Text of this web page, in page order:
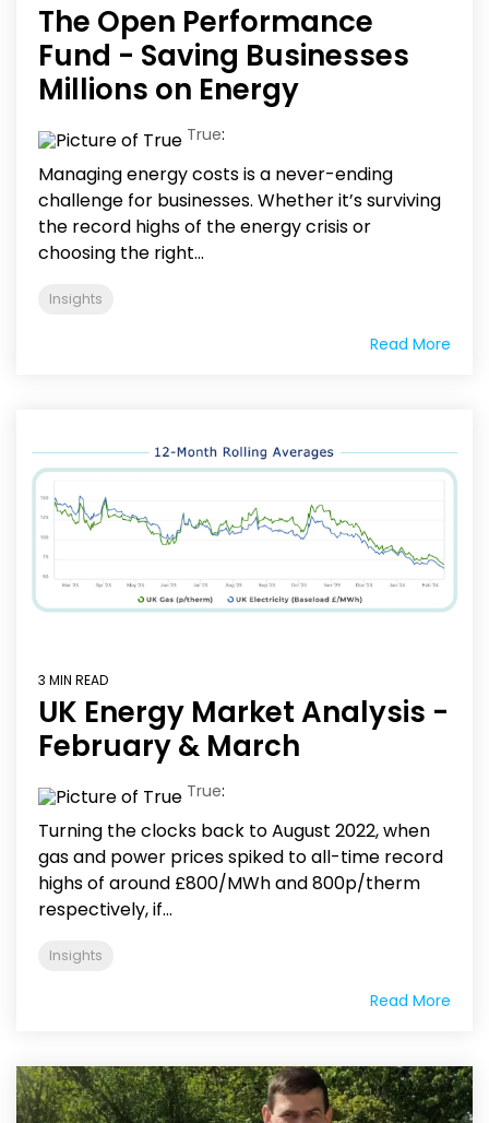
The Open Performance
Fund - Saving Businesses
Millions on Energy
True:
Managing energy costs is a never-ending
challenge for businesses. Whether it’s surviving
the record highs of the energy crisis or
choosing the right...
Insights
Read More
3 MIN READ
UK Energy Market Analysis -
February & March
True:
Turning the clocks back to August 2022, when
gas and power prices spiked to all-time record
highs of around £800/MWh and 800p/therm
respectively, if...
Insights
Read More